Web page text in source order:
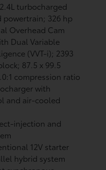
turbocharged
326 hp
Overhead Cam
Dual Variable
(VVT-i); 2393
87.5 x 99.5
compression ratio
with
and air-cooled
injection and
12V starter
hybrid system